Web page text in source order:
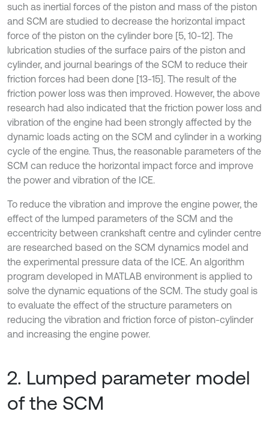
such as inertial forces of the piston and mass of the piston
and SCM are studied to decrease the horizontal impact
force of the piston on the cylinder bore [5, 10-12]. The
lubrication studies of the surface pairs of the piston and
cylinder, and journal bearings of the SCM to reduce their
friction forces had been done [13-15]. The result of the
friction power loss was then improved. However, the above
research had also indicated that the friction power loss and
vibration of the engine had been strongly affected by the
dynamic loads acting on the SCM and cylinder in a working
cycle of the engine. Thus, the reasonable parameters of the
SCM can reduce the horizontal impact force and improve
the power and vibration of the ICE.
To reduce the vibration and improve the engine power, the
effect of the lumped parameters of the SCM and the
eccentricity between crankshaft centre and cylinder centre
are researched based on the SCM dynamics model and
the experimental pressure data of the ICE. An algorithm
program developed in MATLAB environment is applied to
solve the dynamic equations of the SCM. The study goal is
to evaluate the effect of the structure parameters on
reducing the vibration and friction force of piston-cylinder
and increasing the engine power.
2. Lumped parameter model
of the SCM